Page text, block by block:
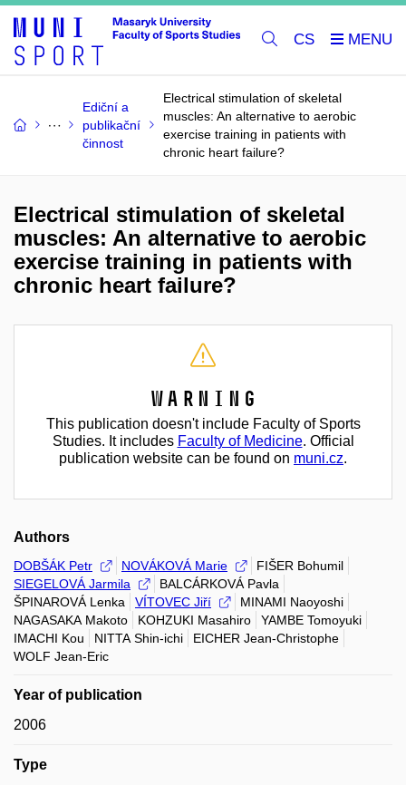
CS
Ediční a
publikační
činnost
Electrical stimulation of skeletal
muscles: An alternative to aerobic
exercise training in patients with
chronic heart failure?
Electrical stimulation of skeletal
muscles: An alternative to aerobic
exercise training in patients with
chronic heart failure?
Warning
This publication doesn't include Faculty of Sports
Studies. It includes Faculty of Medicine. Official
publication website can be found on muni.cz.
Authors
DOBŠÁK Petr NOVÁKOVÁ Marie
FIŠER Bohumil
SIEGELOVÁ Jarmila
BALCÁRKOVÁ Pavla
ŠPINAROVÁ Lenka
VÍTOVEC Jiří
MINAMI Naoyoshi
NAGASAKA Makoto
KOHZUKI Masahiro
YAMBE Tomoyuki
IMACHI Kou
NITTA Shin-ichi
EICHER Jean-Christophe
WOLF Jean-Eric
Year of publication
2006
Type